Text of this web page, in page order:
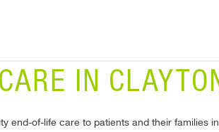
IN
end-of-life care to patients and their families